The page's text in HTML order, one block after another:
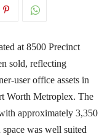
at 8500 Precinct
sold, reflecting
user office assets in
Worth Metroplex. The
approximately 3,350
space was well suited